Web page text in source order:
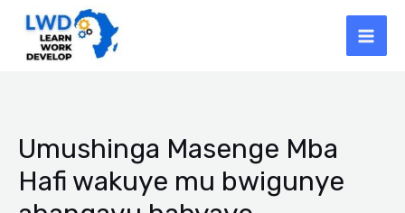
Skip
content
Umushinga Masenge Mba
Hafi wakuye mu bwigunye